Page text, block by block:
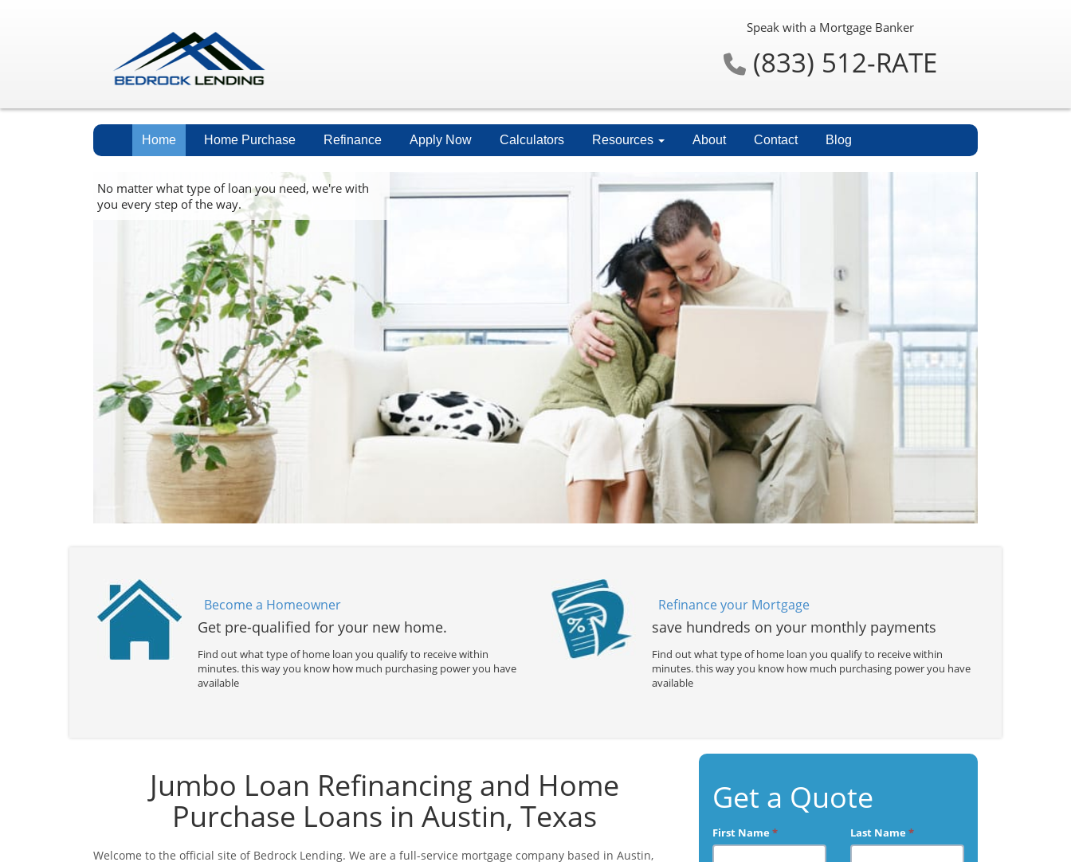
Speak with a Mortgage Banker
(833) 512-RATE
Home Home Purchase Refinance Apply Now Calculators Resources About Contact Blog
No matter what type of loan you need, we're with
you every step of the way.
Become a Homeowner
Get pre-qualified for your new home.
Find out what type of home loan you qualify to receive within
minutes. this way you know how much purchasing power you have
available
Refinance your Mortgage
save hundreds on your monthly payments
Find out what type of home loan you qualify to receive within
minutes. this way you know how much purchasing power you have
available
Jumbo Loan Refinancing and Home
Purchase Loans in Austin, Texas
Welcome to the official site of Bedrock Lending. We are a full-service mortgage company based in Austin,
Get a Quote
First Name * Last Name *